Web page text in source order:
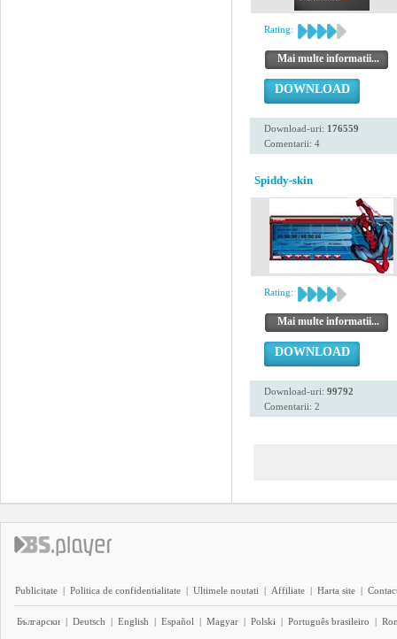
Rating:
Mai multe informatii...
DOWNLOAD
Download-uri: 176559
Comentarii: 4
Spiddy-skin
Rating:
Mai multe informatii...
DOWNLOAD
Download-uri: 99792
Comentarii: 2
Publicitate | Politica de confidentialitate | Ultimele noutati | Affiliate | Harta site |
Български | Deutsch | English | Español | Magyar | Polski | Português brasileiro |